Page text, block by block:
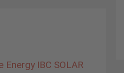
Energy IBC SOLAR